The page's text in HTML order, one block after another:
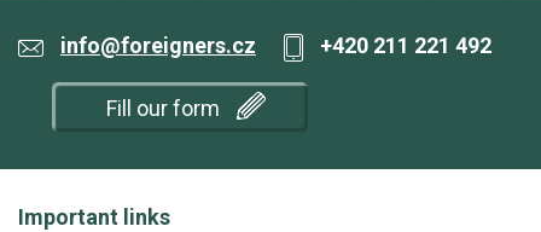
info@foreigners.cz +420 211 221 492
Fill our form
Important links